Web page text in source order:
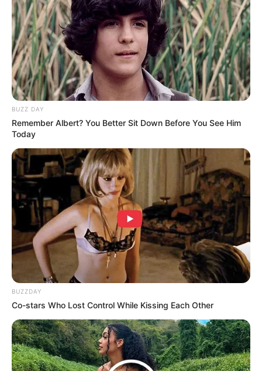
BUZZ DAY
Remember Albert? You Better Sit Down Before You See Him
Today
BUZZDAY
Co-stars Who Lost Control While Kissing Each Other